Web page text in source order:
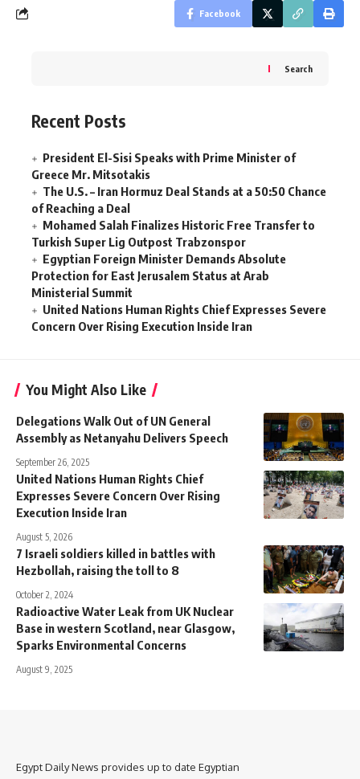
Facebook
Search
Recent Posts
President El-Sisi Speaks with Prime Minister of
Greece Mr. Mitsotakis
The U.S. – Iran Hormuz Deal Stands at a 50:50 Chance
of Reaching a Deal
Mohamed Salah Finalizes Historic Free Transfer to
Turkish Super Lig Outpost Trabzonspor
Egyptian Foreign Minister Demands Absolute
Protection for East Jerusalem Status at Arab
Ministerial Summit
United Nations Human Rights Chief Expresses Severe
Concern Over Rising Execution Inside Iran
You Might Also Like
Delegations Walk Out of UN General
Assembly as Netanyahu Delivers Speech
September 26, 2025
United Nations Human Rights Chief
Expresses Severe Concern Over Rising
Execution Inside Iran
August 5, 2026
7 Israeli soldiers killed in battles with
Hezbollah, raising the toll to 8
October 2, 2024
Radioactive Water Leak from UK Nuclear
Base in western Scotland, near Glasgow,
Sparks Environmental Concerns
August 9, 2025
Egypt Daily News provides up to date Egyptian